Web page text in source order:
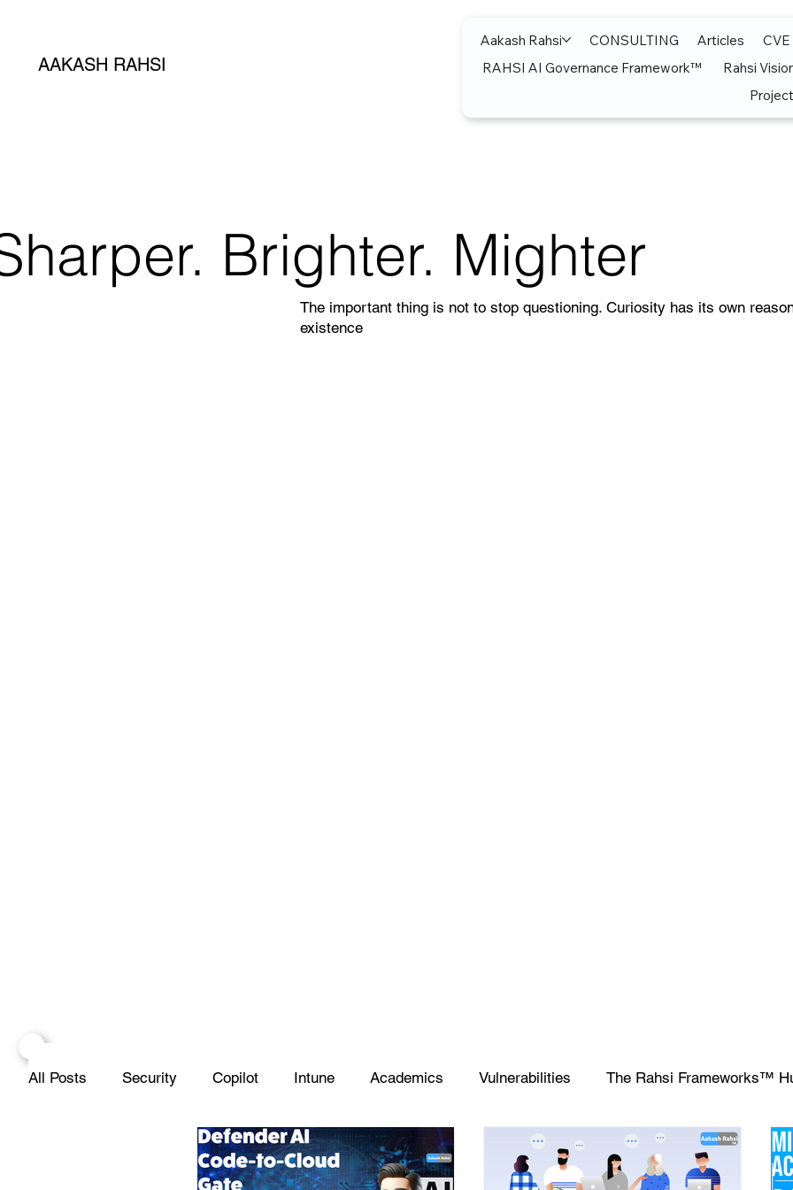
AAKASH RAHSI
Aakash Rahsi CONSULTING Articles
CVE
RAHSI AI Governance Framework™
Rahsi
Brighter. Mighter
The important thing is not to stop questioning. Curiosity has its own
existence
All Posts Security Copilot Intune Academics Vulnerabilities The Rahsi Frameworks™
Infrastructure Networks Scripting Database SCCM